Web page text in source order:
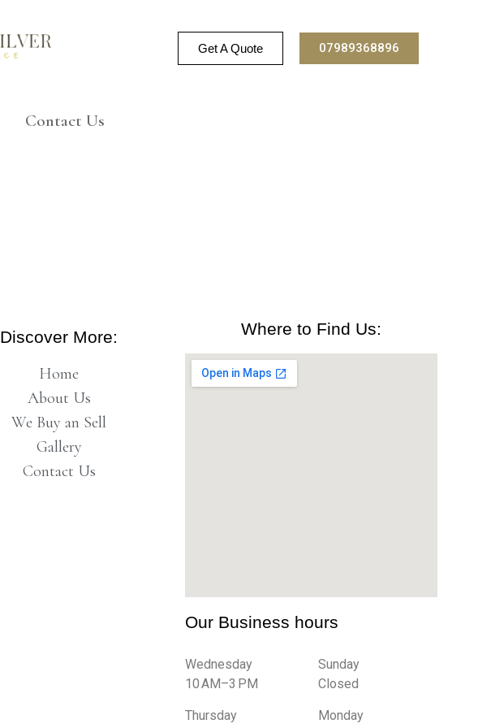
Get A Quote 07989368896
Contact Us
Discover More:
Home
About Us
We Buy an Sell
Gallery
Contact Us
Where to Find Us:
Our Business hours
Wednesday
10 AM–3 PM
Thursday
Sunday
Closed
Monday